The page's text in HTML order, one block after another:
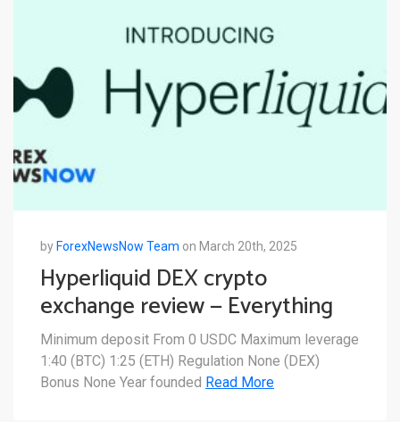
by ForexNewsNow Team on March 20th, 2025
Hyperliquid DEX crypto
exchange review — Everything
you need to know
Minimum deposit From 0 USDC Maximum leverage
1:40 (BTC) 1:25 (ETH) Regulation None (DEX)
Bonus None Year founded Read More